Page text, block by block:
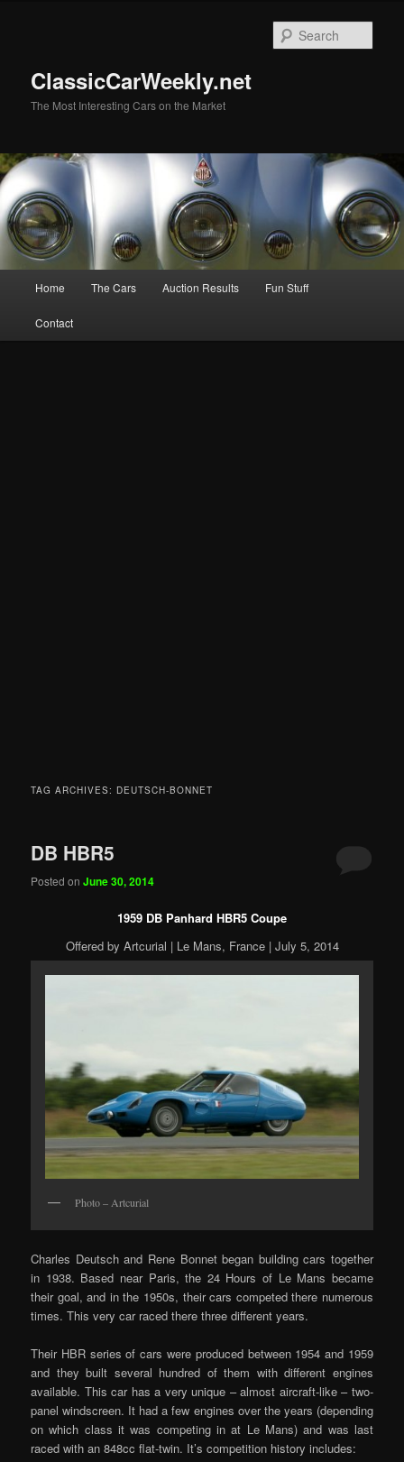
ClassicCarWeekly.net
The Most Interesting Cars on the Market
Home The Cars Auction Results Fun Stuff
Contact
TAG ARCHIVES: DEUTSCH-BONNET
DB HBR5
Posted onJune 30, 2014
1959 DB Panhard HBR5 Coupe
Offered by Artcurial | Le Mans, France | July 5, 2014
Photo – Artcurial
Charles Deutsch and Rene Bonnet began building cars together
in 1938. Based near Paris, the 24 Hours of Le Mans became
their goal, and in the 1950s, their cars competed there numerous
times. This very car raced there three different years.
Their HBR series of cars were produced between 1954 and 1959
and they built several hundred of them with different engines
available. This car has a very unique – almost aircraft-like – two-
panel windscreen. It had a few engines over the years (depending
on which class it was competing in at Le Mans) and was last
raced with an 848cc flat-twin. It’s competition history includes: